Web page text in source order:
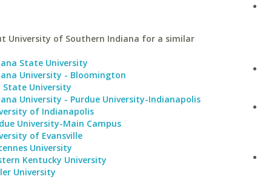
University of Southern Indiana for a similar
State University
University - Bloomington
State University
University - Purdue University-Indianapolis
of Indianapolis
University-Main Campus
of Evansville
University
Kentucky University
University